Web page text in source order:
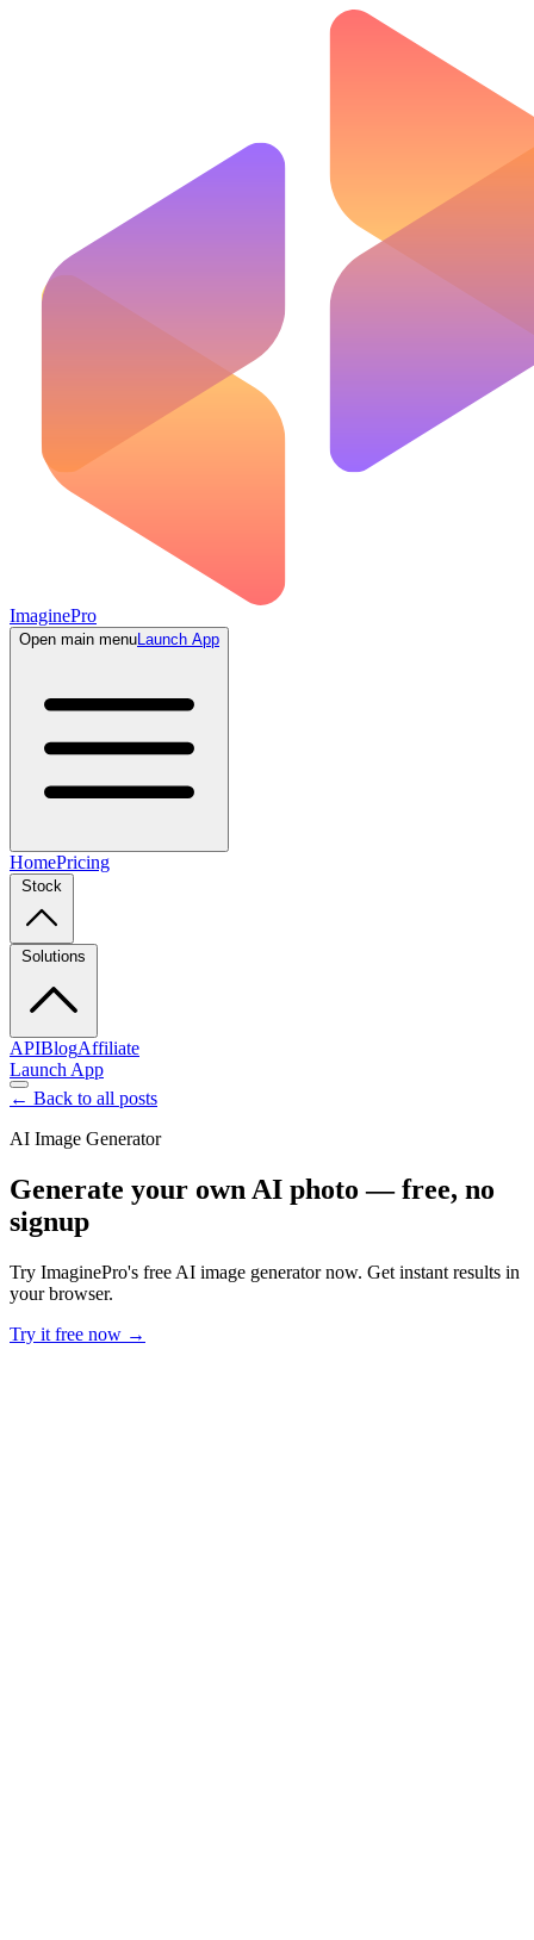
ImaginePro
Open main menuLaunch App
HomePricing
Stock
Solutions
APIBlogAffiliate
Launch App
← Back to all posts
AI Image Generator
Generate your own AI photo — free, no
signup
Try ImaginePro's free AI image generator now. Get instant results in
your browser.
Try it free now →